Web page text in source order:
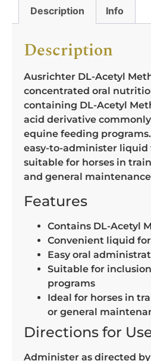
Description Info
Description
Ausrichter DL-Acetyl
concentrated oral
containing DL-Acetyl
acid derivative
equine feeding
easy-to-administer
suitable for horses in
and general
Features
Contains DL-Acetyl
Convenient liquid
Easy oral
Suitable for
programs
Ideal for horses in
or general
Directions for
Administer as directed